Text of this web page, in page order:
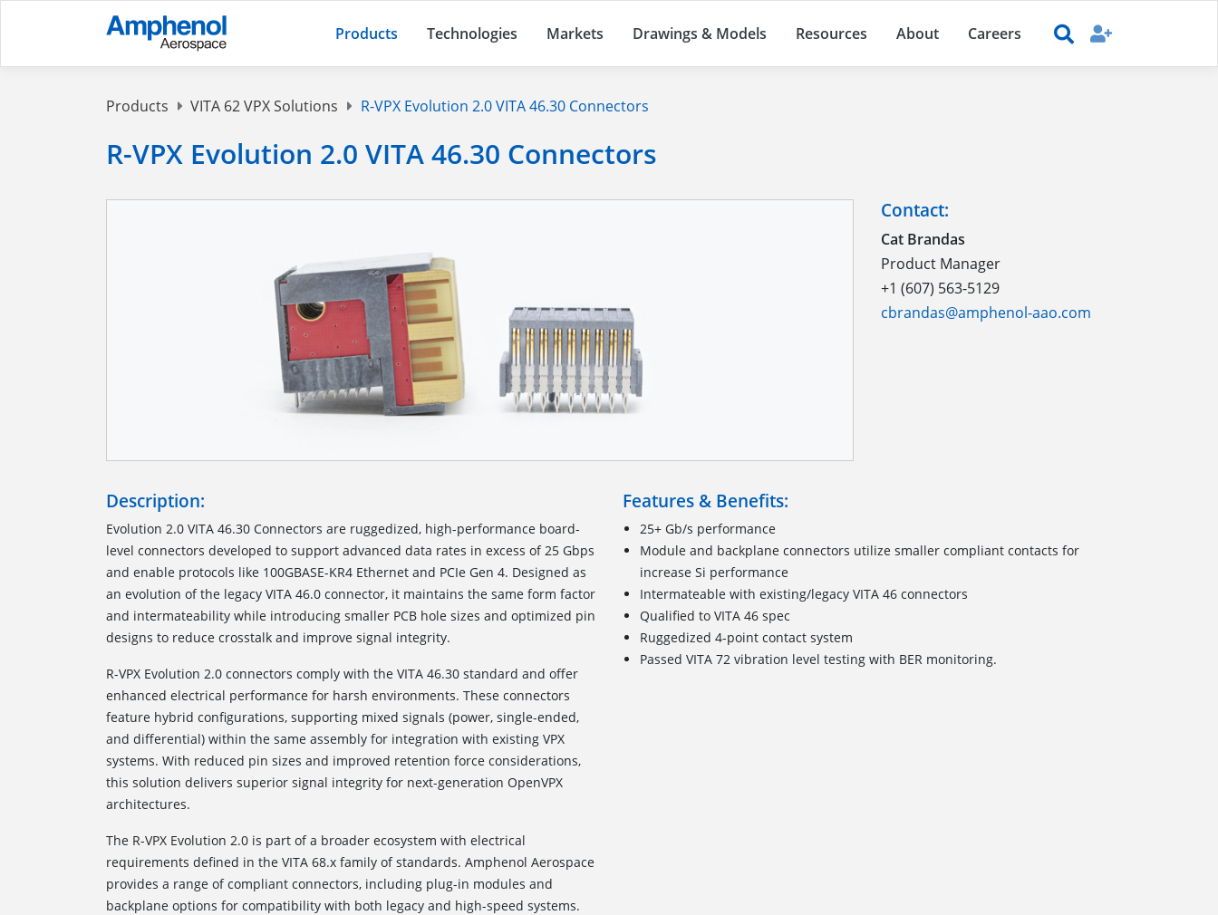
Products Technologies Markets Drawings & Models Resources About Careers
Products VITA 62 VPX Solutions R-VPX Evolution 2.0 VITA 46.30 Connectors
R-VPX Evolution 2.0 VITA 46.30 Connectors
Contact:
Cat Brandas
Product Manager
+1 (607) 563-5129
cbrandas@amphenol-aao.com
Description:
Evolution 2.0 VITA 46.30 Connectors are ruggedized, high-performance board-
level connectors developed to support advanced data rates in excess of 25 Gbps
and enable protocols like 100GBASE-KR4 Ethernet and PCIe Gen 4. Designed as
an evolution of the legacy VITA 46.0 connector, it maintains the same form factor
and intermateability while introducing smaller PCB hole sizes and optimized pin
designs to reduce crosstalk and improve signal integrity.
R-VPX Evolution 2.0 connectors comply with the VITA 46.30 standard and offer
enhanced electrical performance for harsh environments. These connectors
feature hybrid configurations, supporting mixed signals (power, single-ended,
and differential) within the same assembly for integration with existing VPX
systems. With reduced pin sizes and improved retention force considerations,
this solution delivers superior signal integrity for next-generation OpenVPX
architectures.
The R-VPX Evolution 2.0 is part of a broader ecosystem with electrical
requirements defined in the VITA 68.x family of standards. Amphenol Aerospace
provides a range of compliant connectors, including plug-in modules and
backplane options for compatibility with both legacy and high-speed systems.
Features & Benefits:
25+ Gb/s performance
Module and backplane connectors utilize smaller compliant contacts for
increase Si performance
Intermateable with existing/legacy VITA 46 connectors
Qualified to VITA 46 spec
Ruggedized4-point contactsystem
Passed VITA 72 vibration level testing with BER monitoring.